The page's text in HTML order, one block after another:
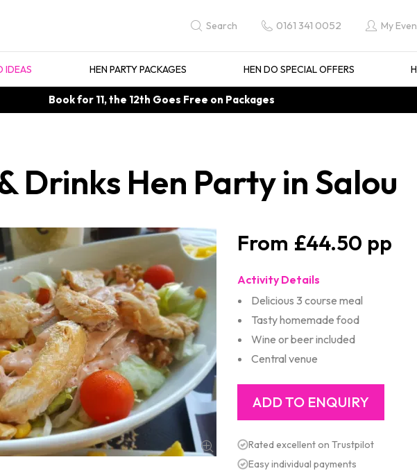
Search 0161 341 0052 My
IDEAS HEN PARTY PACKAGES HEN DO SPECIAL OFFERS
Book for 11, the 12th Goes Free on Packages
Drinks Hen Party in Salou
£44.50
Activity Details
Delicious 3 course meal
Tasty homemade food
Wine or beer included
Central venue
Rated excellent on Trustpilot
Easy individual payments